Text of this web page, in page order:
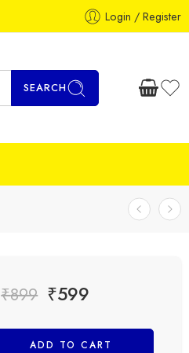
Login / Register
SEARCH
₹899 ₹599
ADD TO CART